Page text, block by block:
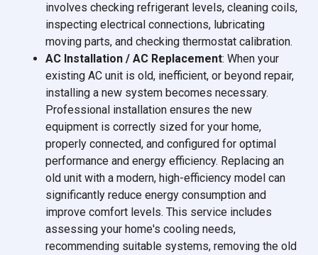
involves checking refrigerant levels, cleaning coils,
inspecting electrical connections, lubricating
moving parts, and checking thermostat calibration.
AC Installation / AC Replacement: When your
existing AC unit is old, inefficient, or beyond repair,
installing a new system becomes necessary.
Professional installation ensures the new
equipment is correctly sized for your home,
properly connected, and configured for optimal
performance and energy efficiency. Replacing an
old unit with a modern, high-efficiency model can
significantly reduce energy consumption and
improve comfort levels. This service includes
assessing your home's cooling needs,
recommending suitable systems, removing the old